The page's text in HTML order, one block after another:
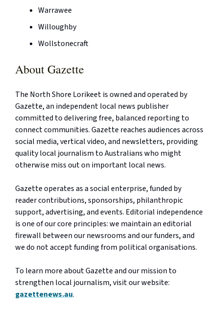
Warrawee
Willoughby
Wollstonecraft
About Gazette
The North Shore Lorikeet is owned and operated by
Gazette, an independent local news publisher
committed to delivering free, balanced reporting to
connect communities. Gazette reaches audiences across
social media, vertical video, and newsletters, providing
quality local journalism to Australians who might
otherwise miss out on important local news.
Gazette operates as a social enterprise, funded by
reader contributions, sponsorships, philanthropic
support, advertising, and events. Editorial independence
is one of our core principles: we maintain an editorial
firewall between our newsrooms and our funders, and
we do not accept funding from political organisations.
To learn more about Gazette and our mission to
strengthen local journalism, visit our website:
gazettenews.au.